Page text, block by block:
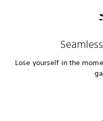
Lose yourself in the